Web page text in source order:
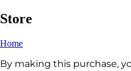
Store
Home
By making this purchase,